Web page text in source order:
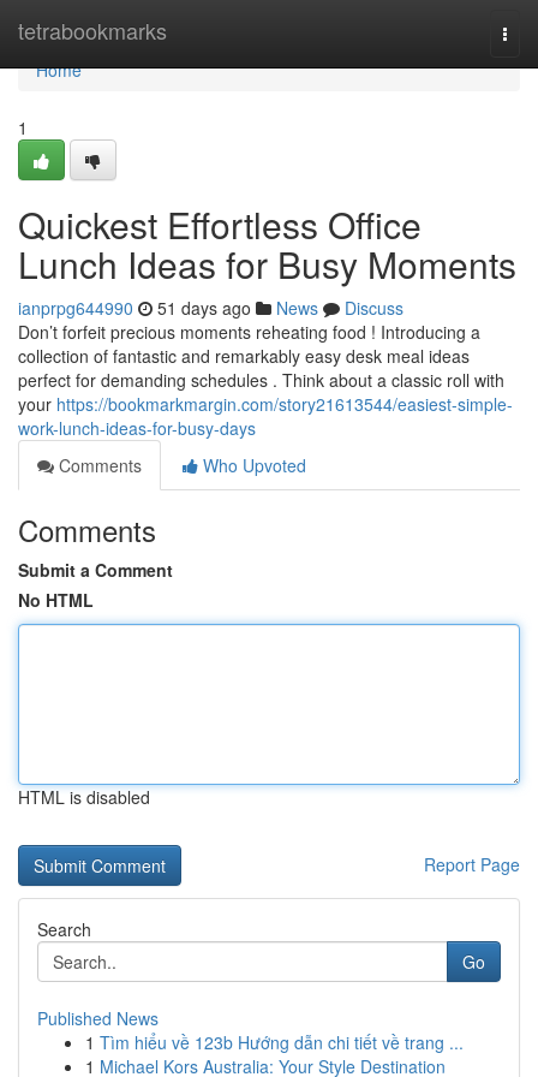
tetrabookmarks
Home
Home
1
Quickest Effortless Office
Lunch Ideas for Busy Moments
ianprpg644990 51 days ago News
Discuss
Don’t forfeit precious moments reheating food ! Introducing a
collection of fantastic and remarkably easy desk meal ideas
perfect for demanding schedules . Think about a classic roll with
your https://bookmarkmargin.com/story21613544/easiest-simple-
work-lunch-ideas-for-busy-days
Comments
Who Upvoted
Comments
Submit a Comment
No HTML
HTML is disabled
Report Page
Search
Go
Published News
1 Tìm hiểu về 123b Hướng dẫn chi tiết về trang ...
1 Michael Kors Australia: Your Style Destination